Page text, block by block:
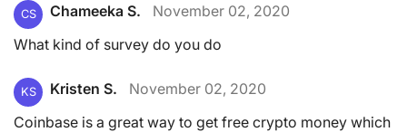
CS Chameeka S.
November 02, 2020
What kind of survey do you do
KS Kristen S.
November 02, 2020
Coinbase is a great way to get free crypto money which